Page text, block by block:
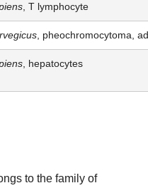
, T lymphocyte
, pheochromocytoma,
, hepatocytes
to the family of